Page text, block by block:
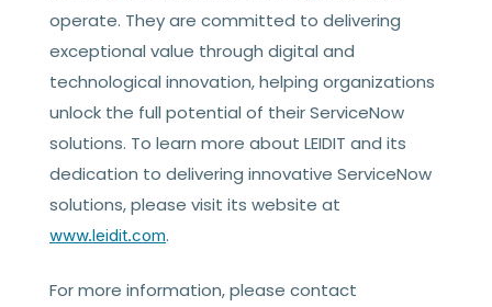
operate. They are committed to delivering
exceptional value through digital and
technological innovation, helping organizations
unlock the full potential of their ServiceNow
solutions. To learn more about LEIDIT and its
dedication to delivering innovative ServiceNow
solutions, please visit its website at
www.leidit.com.
For more information, please contact